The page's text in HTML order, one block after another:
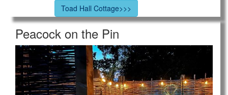
Toad Hall Cottage>>>
Peacock on the Pin